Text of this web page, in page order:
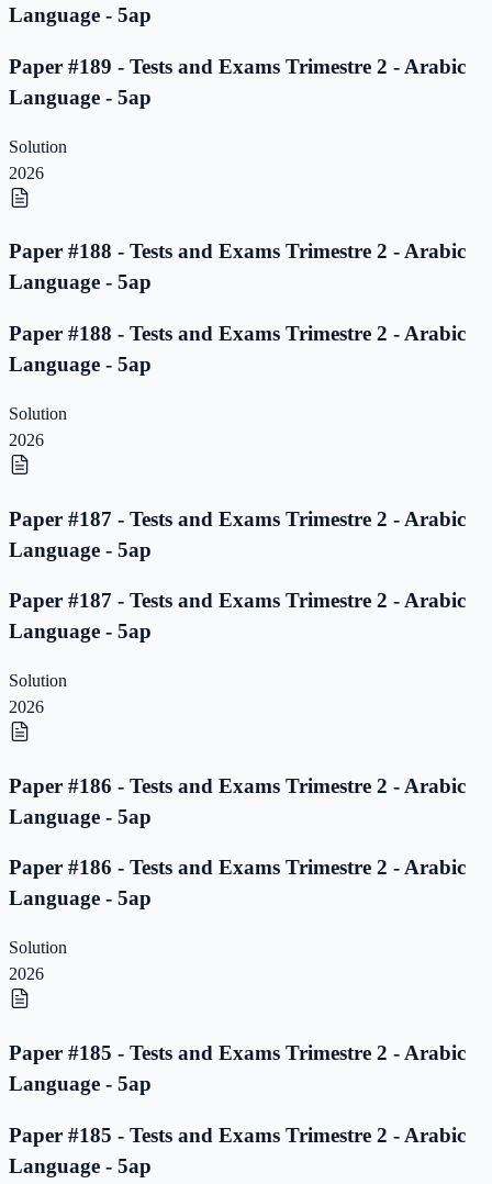
Language - 5ap
Paper #189 - Tests and Exams Trimestre 2 - Arabic
Language - 5ap
Solution
2026
Paper #188 - Tests and Exams Trimestre 2 - Arabic
Language - 5ap
Paper #188 - Tests and Exams Trimestre 2 - Arabic
Language - 5ap
Solution
2026
Paper #187 - Tests and Exams Trimestre 2 - Arabic
Language - 5ap
Paper #187 - Tests and Exams Trimestre 2 - Arabic
Language - 5ap
Solution
2026
Paper #186 - Tests and Exams Trimestre 2 - Arabic
Language - 5ap
Paper #186 - Tests and Exams Trimestre 2 - Arabic
Language - 5ap
Solution
2026
Paper #185 - Tests and Exams Trimestre 2 - Arabic
Language - 5ap
Paper #185 - Tests and Exams Trimestre 2 - Arabic
Language - 5ap